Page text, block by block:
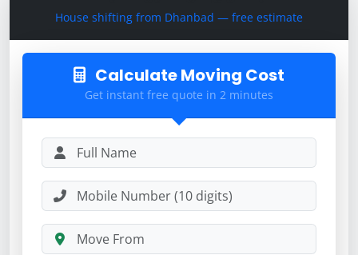
House shifting from Dhanbad — free estimate
Calculate Moving Cost
Get instant free quote in 2 minutes